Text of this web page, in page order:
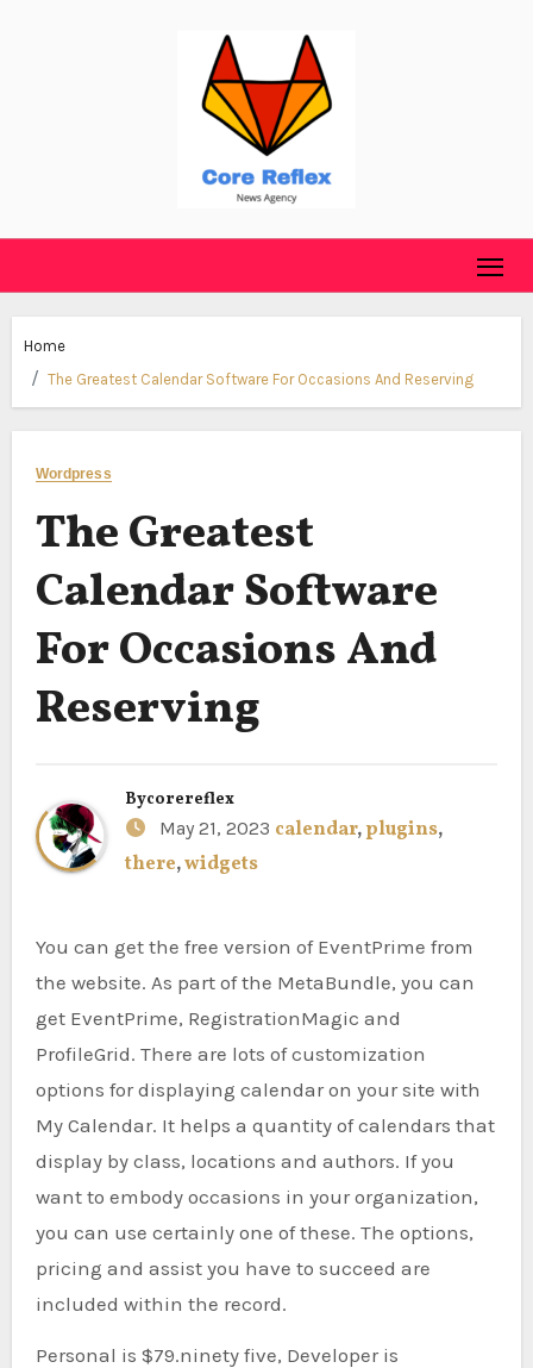
Home
The Greatest Calendar Software For Occasions And Reserving
Wordpress
The Greatest
Calendar Software
For Occasions And
Reserving
Bycorereflex
May 21, 2023 calendar,plugins,
there,widgets
You can get the free version of EventPrime from
the website. As part of the MetaBundle, you can
get EventPrime, RegistrationMagic and
ProfileGrid. There are lots of customization
options for displaying calendar on your site with
My Calendar. It helps a quantity of calendars that
display by class, locations and authors. If you
want to embody occasions in your organization,
you can use certainly one of these. The options,
pricing and assist you have to succeed are
included within the record.
Personal is $79.ninety five, Developer is